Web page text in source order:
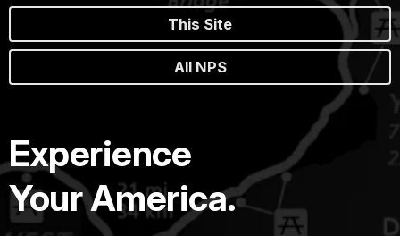
This Site
All NPS
Experience
Your America.